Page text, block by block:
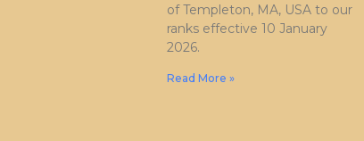
of Templeton, MA, USA to our
ranks effective 10 January
2026.
Read More »